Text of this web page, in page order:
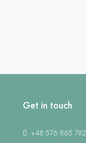
Get in touch
+48 576 865 782